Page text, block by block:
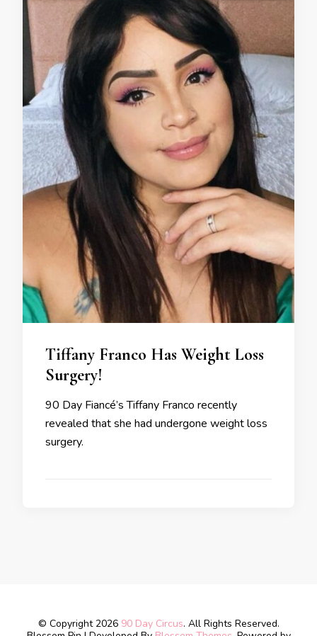
Tiffany Franco Has Weight Loss
Surgery!
90 Day Fiancé’s Tiffany Franco recently
revealed that she had undergone weight loss
surgery.
© Copyright 2026 90 Day Circus. All Rights Reserved.